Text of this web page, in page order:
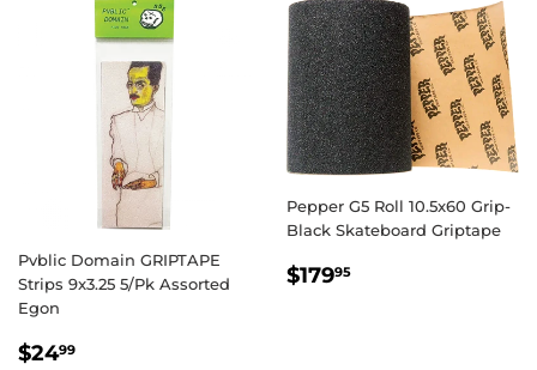
Pvblic Domain GRIPTAPE
Strips 9x3.25 5/Pk Assorted
Egon
REGULAR
$2499
Pepper G5 Roll 10.5x60 Grip-
Black Skateboard Griptape
REGULAR
$17995